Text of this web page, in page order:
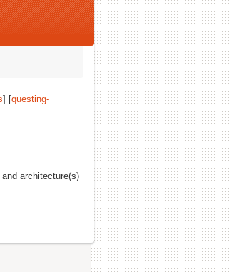
] [questing-
architecture(s)